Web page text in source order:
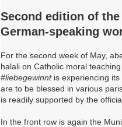
Second edition of
German-speaking
For the second week of May,
halali on Catholic moral
#liebegewinntis experiencing its
are to be blessed in various
is readily supported by the
In the front row is again the